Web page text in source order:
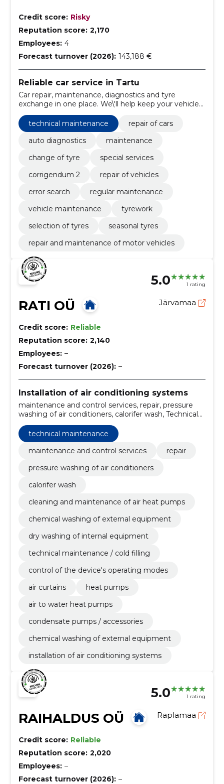
Credit score: Risky
Reputation score: 2,170
Employees: 4
Forecast turnover (2026): 143,188 €
Reliable car service in Tartu
Car repair, maintenance, diagnostics and tyre
exchange in one place. We\'ll help keep your vehicle
running and reduce the parking time.
technical maintenance
repair of cars
auto diagnostics
maintenance
change of tyre
special services
corrigendum 2
repair of vehicles
error search
regular maintenance
vehicle maintenance
tyrework
selection of tyres
seasonal tyres
repair and maintenance of motor vehicles
5.0 1 rating
RATI OÜ Järvamaa
Credit score: Reliable
Reputation score: 2,140
Employees: –
Forecast turnover (2026): –
Installation of air conditioning systems
maintenance and control services, repair, pressure
washing of air conditioners, calorifer wash, Technical
maintenance, cleaning and maintenance of air heat
pumps, chemical washing of external equipment, dry
washing of internal equipment, technical
maintenance / cold filling, control of the device's
technical maintenance
maintenance and control services
repair
pressure washing of air conditioners
calorifer wash
cleaning and maintenance of air heat pumps
chemical washing of external equipment
dry washing of internal equipment
technical maintenance / cold filling
control of the device's operating modes
air curtains
heat pumps
air to water heat pumps
condensate pumps / accessories
chemical washing of external equipment
installation of air conditioning systems
5.0 1 rating
RAIHALDUS OÜ Raplamaa
Credit score: Reliable
Reputation score: 2,020
Employees: –
Forecast turnover (2026): –